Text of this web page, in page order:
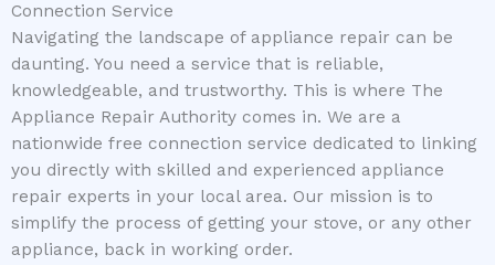
Connection Service
Navigating the landscape of appliance repair can be
daunting. You need a service that is reliable,
knowledgeable, and trustworthy. This is where The
Appliance Repair Authority comes in. We are a
nationwide free connection service dedicated to linking
you directly with skilled and experienced appliance
repair experts in your local area. Our mission is to
simplify the process of getting your stove, or any other
appliance, back in working order.